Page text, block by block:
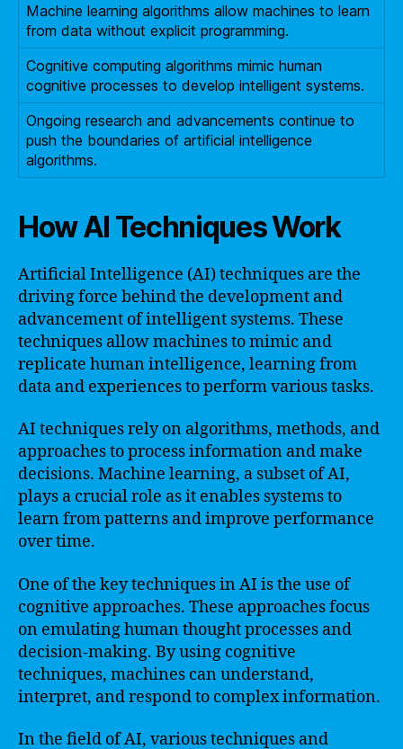
Machine learning algorithms allow machines to learn
from data without explicit programming.
Cognitive computing algorithms mimic human
cognitive processes to develop intelligent systems.
Ongoing research and advancements continue to
push the boundaries of artificial intelligence
algorithms.
How AI Techniques Work
Artificial Intelligence (AI) techniques are the
driving force behind the development and
advancement of intelligent systems. These
techniques allow machines to mimic and
replicate human intelligence, learning from
data and experiences to perform various tasks.
AI techniques rely on algorithms, methods, and
approaches to process information and make
decisions. Machine learning, a subset of AI,
plays a crucial role as it enables systems to
learn from patterns and improve performance
over time.
One of the key techniques in AI is the use of
cognitive approaches. These approaches focus
on emulating human thought processes and
decision-making. By using cognitive
techniques, machines can understand,
interpret, and respond to complex information.
In the field of AI, various techniques and